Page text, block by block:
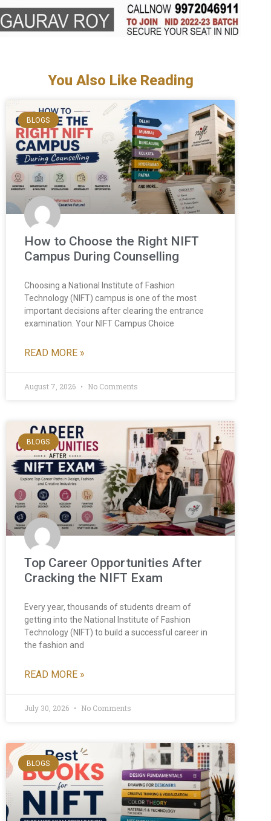
You Also Like Reading
BLOGS
How to Choose the Right NIFT
Campus During Counselling
Choosing a National Institute of Fashion
Technology (NIFT) campus is one of the most
important decisions after clearing the entrance
examination. Your NIFT Campus Choice
READ MORE »
August 7, 2026 No Comments
BLOGS
Top Career Opportunities After
Cracking the NIFT Exam
Every year, thousands of students dream of
getting into the National Institute of Fashion
Technology (NIFT) to build a successful career in
the fashion and
READ MORE »
July 30, 2026 No Comments
BLOGS